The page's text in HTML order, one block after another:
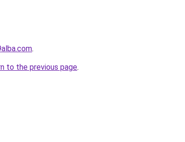
.
to the previous page.